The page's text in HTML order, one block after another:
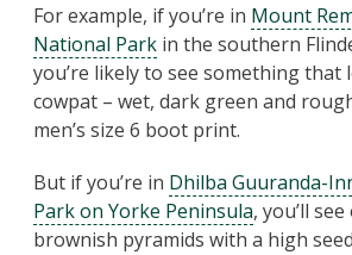
For example, if you’re in Mount
National Park in the southern
you’re likely to see something that
cowpat – wet, dark green and
men’s size 6 boot print.
But if you’re in Dhilba Guuranda-
Park on Yorke Peninsula, you’ll
brownish pyramids with a high